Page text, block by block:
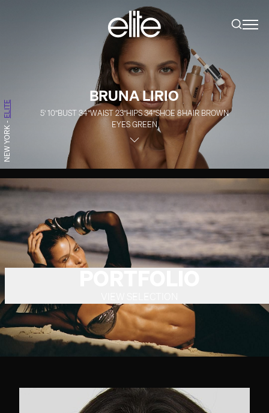
BRUNA LIRIO
5' 10''BUST34''WAIST23''HIPS34''SHOE 8HAIR BROWN
EYESGREEN
NEW YORK
-
ELITE